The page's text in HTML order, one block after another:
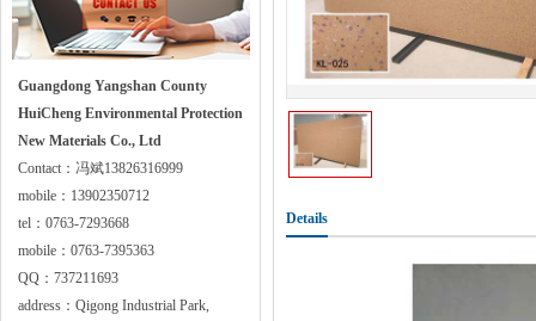
Guangdong Yangshan County
HuiCheng Environmental Protection
New Materials Co., Ltd
Contact：冯斌13826316999
mobile：13902350712
tel：0763-7293668
mobile：0763-7395363
QQ：737211693
address：Qigong Industrial Park,
Details